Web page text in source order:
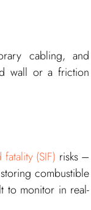
cabling, and
wall or a friction
(SIF) risks –
combustible
to monitor in real-